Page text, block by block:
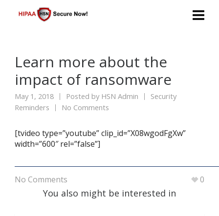
Learn more about the
impact of ransomware
May 1, 2018 Posted by HSN Admin
Security
Reminders
No Comments
[tvideo type=”youtube” clip_id=”X08wgodFgXw”
width=”600″ rel=”false”]
No Comments 0
You also might be interested in